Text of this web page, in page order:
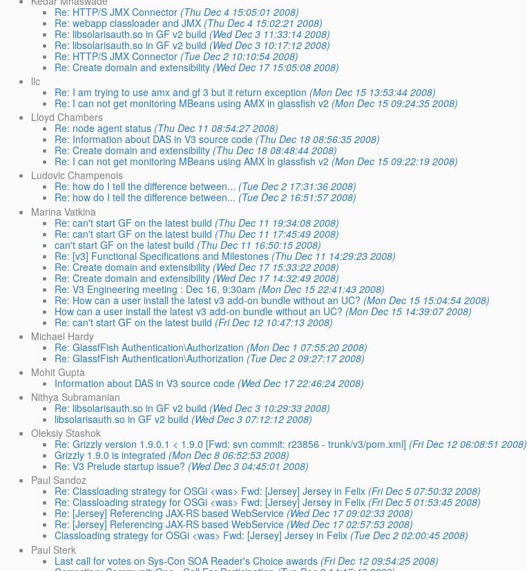
Re: HTTP/S JMX Connector (Thu Dec 4 15:05:01 2008)
Re: webapp classloader and JMX (Thu Dec 4 15:02:21 2008)
Re: libsolarisauth.so in GF v2 build (Wed Dec 3 11:33:14 2008)
Re: libsolarisauth.so in GF v2 build (Wed Dec 3 10:17:12 2008)
Re: HTTP/S JMX Connector (Tue Dec 2 10:10:54 2008)
Re: Create domain and extensibility (Wed Dec 17 15:05:08 2008)
llc
Re: I am trying to use amx and gf 3 but it return exception (Mon Dec 15 13:53:44 2008)
Re: I can not get monitoring MBeans using AMX in glassfish v2 (Mon Dec 15 09:24:35 2008)
Lloyd Chambers
Re: node agent status (Thu Dec 11 08:54:27 2008)
Re: Information about DAS in V3 source code (Thu Dec 18 08:56:35 2008)
Re: Create domain and extensibility (Thu Dec 18 08:48:44 2008)
Re: I can not get monitoring MBeans using AMX in glassfish v2 (Mon Dec 15 09:22:19 2008)
Ludovic Champenois
Re: how do I tell the difference between... (Tue Dec 2 17:31:36 2008)
Re: how do I tell the difference between... (Tue Dec 2 16:51:57 2008)
Marina Vatkina
Re: can't start GF on the latest build (Thu Dec 11 19:34:08 2008)
Re: can't start GF on the latest build (Thu Dec 11 17:45:49 2008)
can't start GF on the latest build (Thu Dec 11 16:50:15 2008)
Re: [v3] Functional Specifications and Milestones (Thu Dec 11 14:29:23 2008)
Re: Create domain and extensibility (Wed Dec 17 15:33:22 2008)
Re: Create domain and extensibility (Wed Dec 17 14:32:49 2008)
Re: V3 Engineering meeting : Dec 16, 9:30am (Mon Dec 15 22:41:43 2008)
Re: How can a user install the latest v3 add-on bundle without an UC? (Mon Dec 15 15:04:54 2008)
How can a user install the latest v3 add-on bundle without an UC? (Mon Dec 15 14:39:07 2008)
Re: can't start GF on the latest build (Fri Dec 12 10:47:13 2008)
Michael Hardy
Re: GlassfFish Authentication\Authorization (Mon Dec 1 07:55:20 2008)
Re: GlassfFish Authentication\Authorization (Tue Dec 2 09:27:17 2008)
Mohit Gupta
Information about DAS in V3 source code (Wed Dec 17 22:46:24 2008)
Nithya Subramanian
Re: libsolarisauth.so in GF v2 build (Wed Dec 3 10:29:33 2008)
libsolarisauth.so in GF v2 build (Wed Dec 3 07:12:12 2008)
Oleksiy Stashok
Re: Grizzly version 1.9.0.1 < 1.9.0 [Fwd: svn commit: r23856 - trunk/v3/pom.xml] (Fri Dec 12 06:08:51 2008)
Grizzly 1.9.0 is integrated (Mon Dec 8 06:52:53 2008)
Re: V3 Prelude startup issue? (Wed Dec 3 04:45:01 2008)
Paul Sandoz
Re: Classloading strategy for OSGi <was> Fwd: [Jersey] Jersey in Felix (Fri Dec 5 07:50:32 2008)
Re: Classloading strategy for OSGi <was> Fwd: [Jersey] Jersey in Felix (Fri Dec 5 01:53:45 2008)
Re: [Jersey] Referencing JAX-RS based WebService (Wed Dec 17 09:02:33 2008)
Re: [Jersey] Referencing JAX-RS based WebService (Wed Dec 17 02:57:53 2008)
Classloading strategy for OSGi <was> Fwd: [Jersey] Jersey in Felix (Tue Dec 2 02:00:45 2008)
Paul Sterk
Last call for votes on Sys-Con SOA Reader's Choice awards (Fri Dec 12 09:54:25 2008)